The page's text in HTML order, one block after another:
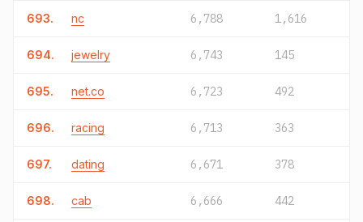
693. nc 6,788 1,616
694. jewelry 6,743 145
695. net.co 6,723 492
696. racing 6,713 363
697. dating 6,671 378
698. cab 6,666 442